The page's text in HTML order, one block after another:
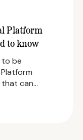
Platform
to know
to be
that can…